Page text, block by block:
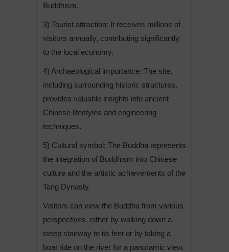
Buddhism.
3) Tourist attraction: It receives millions of
visitors annually, contributing significantly
to the local economy.
4) Archaeological importance: The site,
including surrounding historic structures,
provides valuable insights into ancient
Chinese lifestyles and engineering
techniques.
5) Cultural symbol: The Buddha represents
the integration of Buddhism into Chinese
culture and the artistic achievements of the
Tang Dynasty.
Visitors can view the Buddha from various
perspectives, either by walking down a
steep stairway to its feet or by taking a
boat ride on the river for a panoramic view.